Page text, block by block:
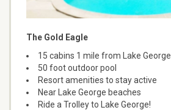
The Gold Eagle
15 cabins 1 mile from Lake George
50 foot outdoor pool
Resort amenities to stay active
Near Lake George beaches
Ride a Trolley to Lake George!